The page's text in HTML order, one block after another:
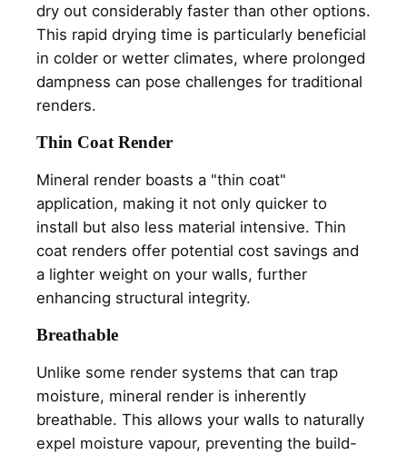
dry out considerably faster than other options.
This rapid drying time is particularly beneficial
in colder or wetter climates, where prolonged
dampness can pose challenges for traditional
renders.
Thin Coat Render
Mineral render boasts a "thin coat"
application, making it not only quicker to
install but also less material intensive. Thin
coat renders offer potential cost savings and
a lighter weight on your walls, further
enhancing structural integrity.
Breathable
Unlike some render systems that can trap
moisture, mineral render is inherently
breathable. This allows your walls to naturally
expel moisture vapour, preventing the build-